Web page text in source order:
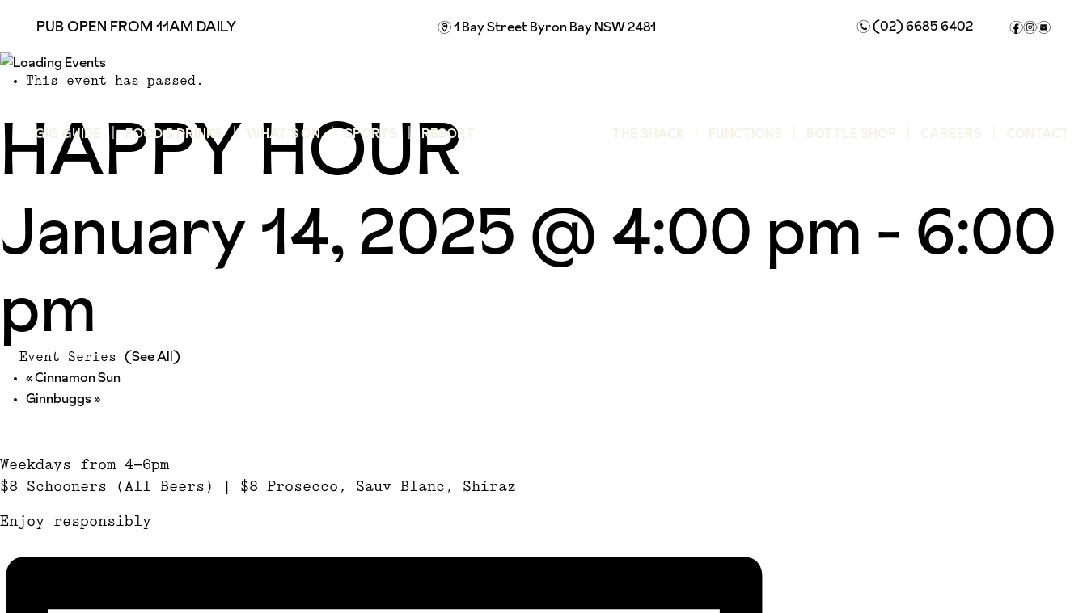
PUB OPEN FROM 11AM DAILY m1 Bay StreetByron Bay NSW 2481 n(02) 6685 6402 fie
GIG GUIDE FOOD & DRINKS WHAT’S ON SPORTS RESORT THE SHACK FUNCTIONS BOTTLE SHOP CAREERS CONTACT
This event has passed.
HAPPY HOUR
January 14, 2025 @ 4:00 pm - 6:00
pm
Event Series (See All)
«Cinnamon Sun
Ginnbuggs»
Weekdays from 4-6pm
$8 Schooners (All Beers) | $8 Prosecco, Sauv Blanc, Shiraz
Enjoy responsibly